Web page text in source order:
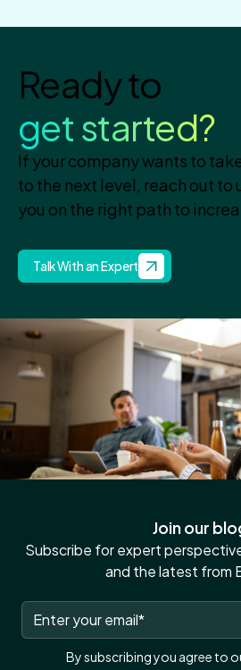
Ready to
get started?
If your company wants to
to the next level, reach out to
you on the right path to
Talk With an Expert
Join our
Subscribe for expert
and the latest from
By subscribing you agree to